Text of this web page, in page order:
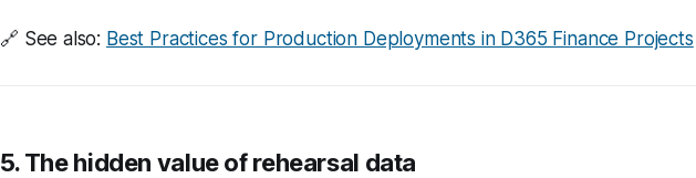
🔗 See also: Best Practices for Production Deployments in D365 Finance Projects
5. The hidden value of rehearsal data